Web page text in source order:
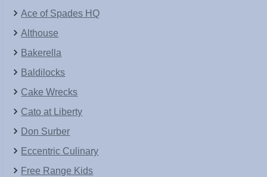
Ace of Spades HQ
Althouse
Bakerella
Baldilocks
Cake Wrecks
Cato at Liberty
Don Surber
Eccentric Culinary
Free Range Kids